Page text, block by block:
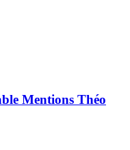
Mentions Théo